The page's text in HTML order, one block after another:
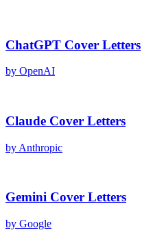
ChatGPT Cover Letters
by OpenAI
Claude Cover Letters
by Anthropic
Gemini Cover Letters
by Google